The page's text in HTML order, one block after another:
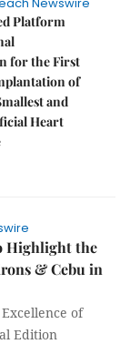
Platform
for the First
of
and
Heart
Highlight the
& Cebu in
of
Edition